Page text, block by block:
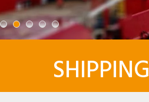
SHIPPING